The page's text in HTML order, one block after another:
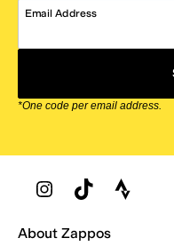
Email Address
*One code per email address.
Zappos Footer
About Zappos